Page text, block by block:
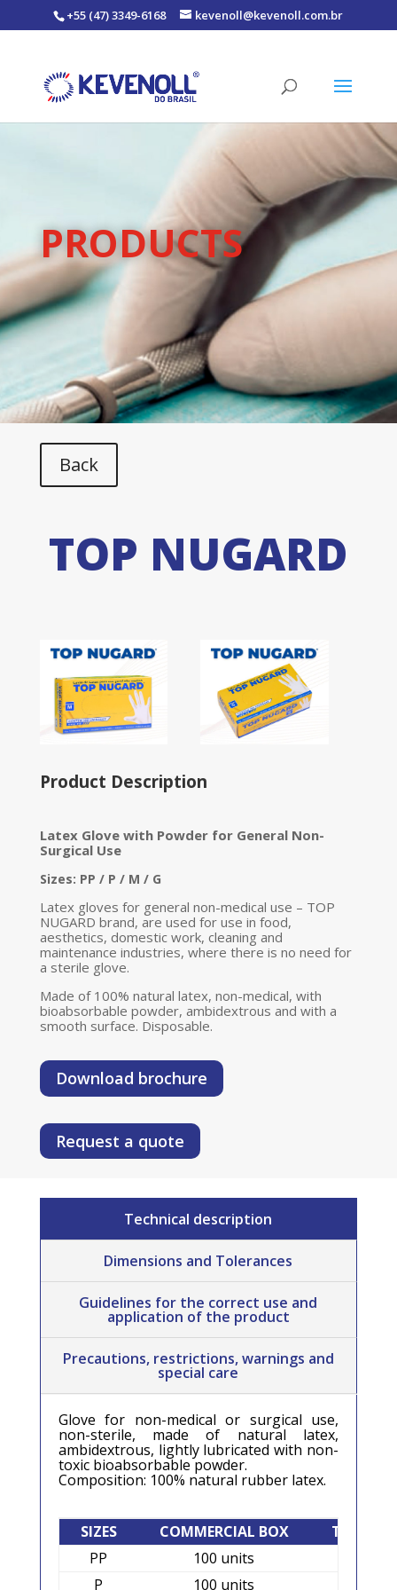
+55 (47) 3349-6168 kevenoll@kevenoll.com.br
PRODUCTS
Back
TOP NUGARD
Product Description
Latex Glove with Powder for General Non-
Surgical Use
Sizes: PP / P / M / G
Latex gloves for general non-medical use – TOP
NUGARD brand, are used for use in food,
aesthetics, domestic work, cleaning and
maintenance industries, where there is no need for
a sterile glove.
Made of 100% natural latex, non-medical, with
bioabsorbable powder, ambidextrous and with a
smooth surface. Disposable.
Download brochure
Request a quote
Technical description
Dimensions and Tolerances
Guidelines for the correct use and
application of the product
Precautions, restrictions, warnings and
special care
Glove for non-medical or surgical use,
non-sterile, made of natural latex,
ambidextrous, lightly lubricated with non-
toxic bioabsorbable powder.
Composition: 100% natural rubber latex.
SIZES COMMERCIAL BOX
PP
100 units
P
100 units